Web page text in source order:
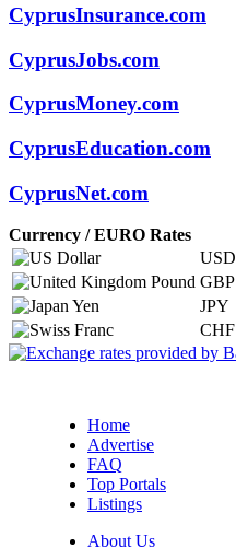
CyprusInsurance.com
CyprusJobs.com
CyprusMoney.com
CyprusEducation.com
CyprusNet.com
Currency / EURO Rates
USD
GBP
JPY
CHF
Home
Advertise
FAQ
Top Portals
Listings
About Us